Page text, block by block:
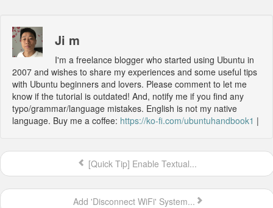
Ji m
I'm a freelance blogger who started using Ubuntu in
2007 and wishes to share my experiences and some useful tips
with Ubuntu beginners and lovers. Please comment to let me
know if the tutorial is outdated! And, notify me if you find any
typo/grammar/language mistakes. English is not my native
language. Buy me a coffee: https://ko-fi.com/ubuntuhandbook1 |
[Quick Tip] Enable Textual...
Add 'Disconnect WiFi' System...